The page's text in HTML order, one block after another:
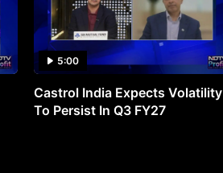
5:00
Castrol India Expects Volatility
To Persist In Q3 FY27